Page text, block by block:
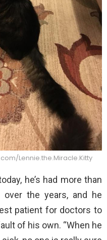
Lennie.the.Miracle.Kitty
he’s had more than
the years, and he
patient for doctors to
of his own. “When he